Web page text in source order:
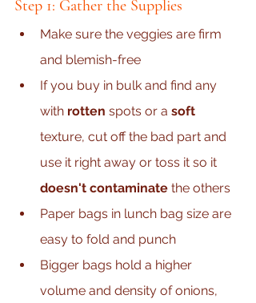
Step 1: Gather the Supplies
Make sure the veggies are firm
and blemish-free
If you buy in bulk and find any
with rotten spots or a soft
texture, cut off the bad part and
use it right away or toss it so it
doesn't contaminate the others
Paper bags in lunch bag size are
easy to fold and punch
Bigger bags hold a higher
volume and density of onions,